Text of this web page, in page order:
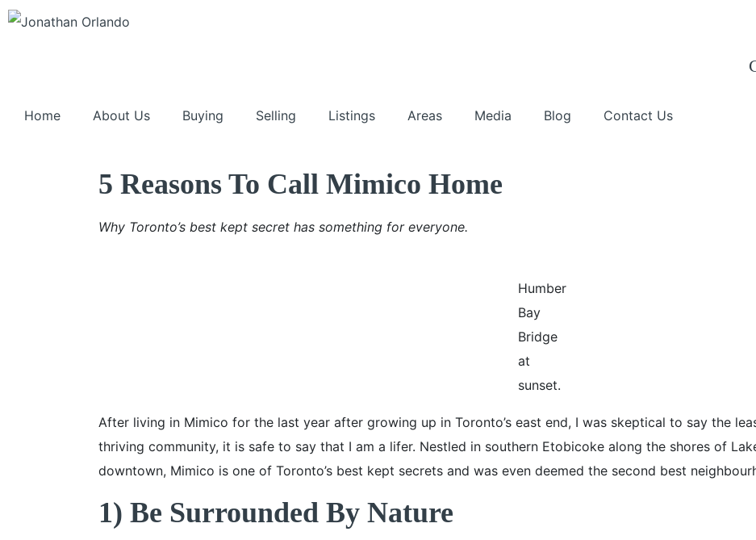
Home About Us Buying Selling Listings Areas Media Blog Contact Us
5 Reasons To Call Mimico Home
Why Toronto’s best kept secret has something for everyone.
Humber
Bay
Bridge
at
sunset.
After living in Mimico for the last year after growing up in Toronto’s east end, I was skeptical to say the
thriving community, it is safe to say that I am a lifer. Nestled in southern Etobicoke along the shores of
downtown, Mimico is one of Toronto’s best kept secrets and was even deemed the second best
1) Be Surrounded By Nature